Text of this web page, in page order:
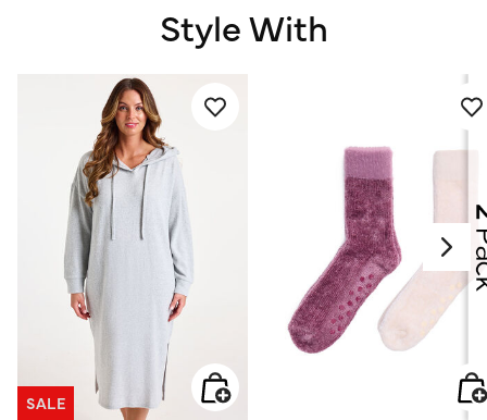
Style With
SALE